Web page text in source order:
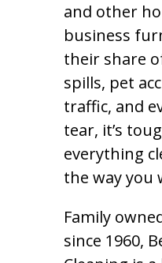
and other
business
their share
spills, pet
traffic, and
tear, it’s
everything
the way you
Family
since 1960,